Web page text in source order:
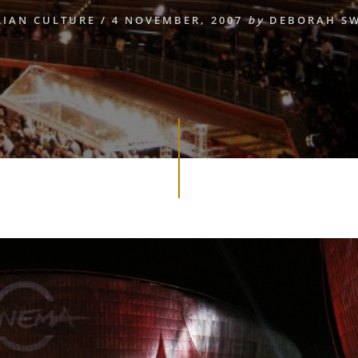
CULTURE/ 4 NOVEMBER, 2007 by DEBORAH